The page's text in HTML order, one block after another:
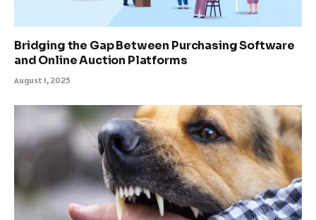
Bridging the Gap Between Purchasing Software
and Online Auction Platforms
August 1, 2025